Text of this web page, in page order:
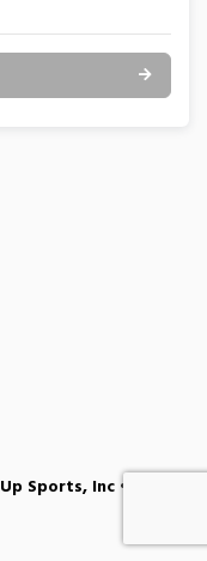
Sports, Inc •